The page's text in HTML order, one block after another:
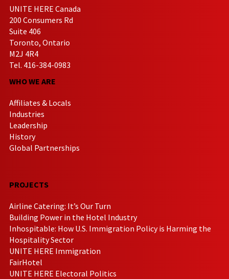
UNITE HERE Canada
200 Consumers Rd
Suite 406
Toronto, Ontario
M2J 4R4
Tel. 416-384-0983
WHO WE ARE
Affiliates & Locals
Industries
Leadership
History
Global Partnerships
PROJECTS
Airline Catering: It’s Our Turn
Building Power in the Hotel Industry
Inhospitable: How U.S. Immigration Policy is Harming the
Hospitality Sector
UNITE HERE Immigration
FairHotel
UNITE HERE Electoral Politics